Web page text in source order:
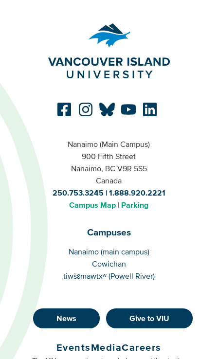
Nanaimo (Main Campus)
900 Fifth Street
Nanaimo, BC V9R 5S5
Canada
250.753.3245
1.888.920.2221
Campus Map
Parking
Campuses
Campuses
Nanaimo (main campus)
Cowichan
tiwšɛmawtxʷ (Powell River)
Footer
Buttons
News Give to VIU
EventsMediaCareers